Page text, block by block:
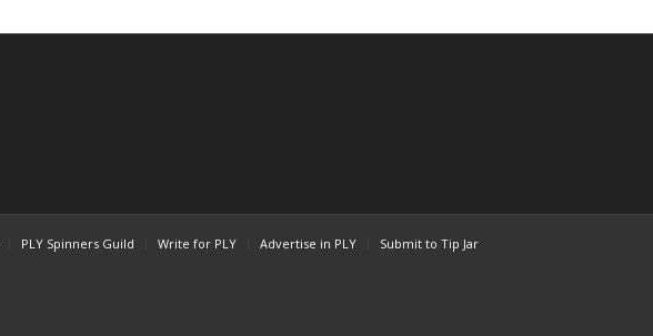
PLY Spinners Guild Write for PLY Advertise in PLY Submit to Tip Jar